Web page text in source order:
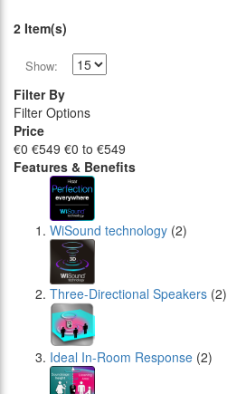
2 Item(s)
Show:
Filter By
Filter Options
Price
€0 €549 €0 to €549
Features & Benefits
WiSound technology (2)
Three-Directional Speakers (2)
Ideal In-Room Response (2)